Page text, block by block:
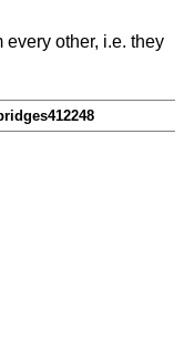
other, i.e. they